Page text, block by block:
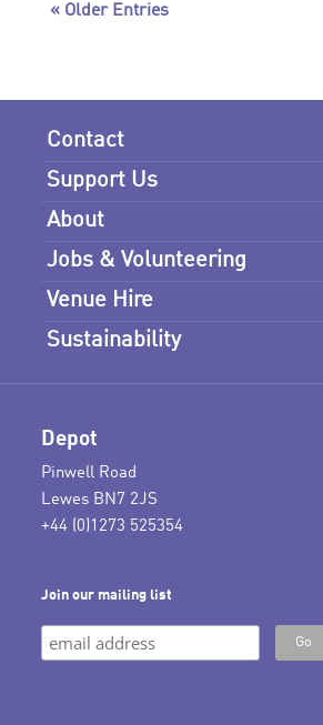
« Older Entries
Contact
Support Us
About
Jobs & Volunteering
Venue Hire
Sustainability
Depot
Pinwell Road
Lewes BN7 2JS
+44 (0)1273 525354
Join our mailing list